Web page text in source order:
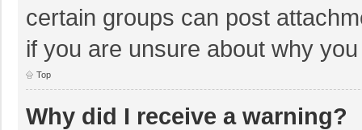
certain groups can post
if you are unsure about why
Top
Why did I receive a warning?